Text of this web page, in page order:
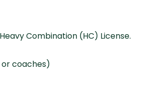
Combination (HC) License.
or coaches)